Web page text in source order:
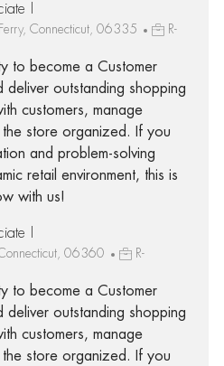
I
Connecticut, 06335
R-
to become a Customer
deliver outstanding shopping
customers, manage
store organized. If you
and problem-solving
retail environment, this is
with us!
I
06360
R-
to become a Customer
deliver outstanding shopping
customers, manage
store organized. If you